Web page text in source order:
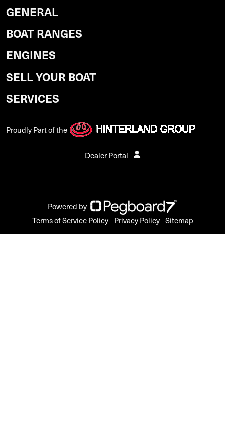
GENERAL
BOAT RANGES
ENGINES
SELL YOUR BOAT
SERVICES
Proudly Part of the
Dealer Portal
Powered by
Terms of Service Policy Privacy Policy Sitemap